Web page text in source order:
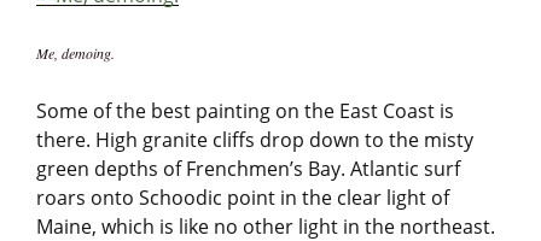
Me, demoing.
Some of the best painting on the East Coast is
there. High granite cliffs drop down to the misty
green depths of Frenchmen’s Bay. Atlantic surf
roars onto Schoodic point in the clear light of
Maine, which is like no other light in the northeast.